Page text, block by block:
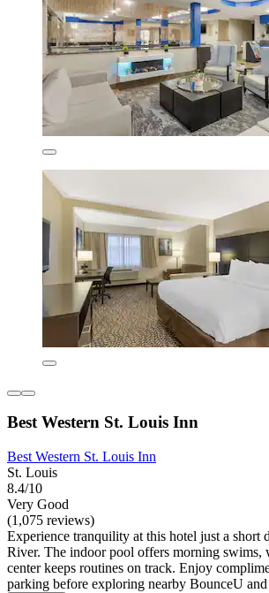
Best Western St. Louis Inn
Best Western St. Louis Inn
St. Louis
8.4/10
Very Good
(1,075 reviews)
Experience tranquility at this hotel just a short
River. The indoor pool offers morning swims,
center keeps routines on track. Enjoy
parking before exploring nearby BounceU